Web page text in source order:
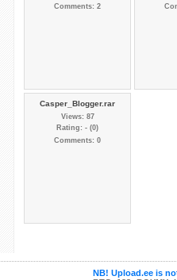
Comments: 2
Casper_Blogger.rar
Views: 87
Rating: - (0)
Comments: 0
NB! Upload.ee is